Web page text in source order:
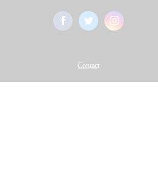
Contact